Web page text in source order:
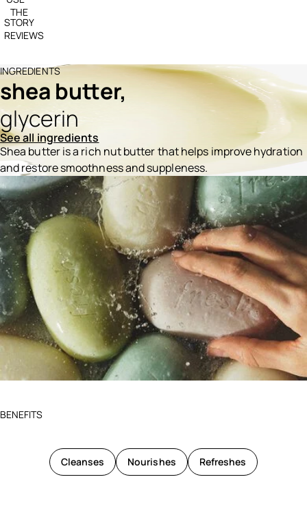
THE
STORY
REVIEWS
INGREDIENTS
shea butter,
glycerin
See all ingredients
Shea butter is a rich nut butter that helps improve hydration
and restore smoothness and suppleness.
Ingredients menu title
BENEFITS
Cleanses Nourishes Refreshes